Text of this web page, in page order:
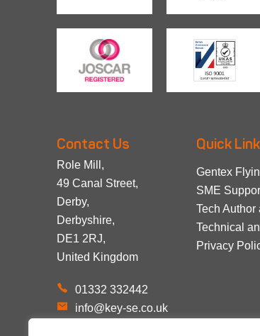
Contact Us
Role Mill,
49 Canal Street,
Derby,
Derbyshire,
DE1 2RJ,
United Kingdom
01332 332442
info@key-se.co.uk
Quick
Gentex
SME
Tech Author
Technical
Privacy